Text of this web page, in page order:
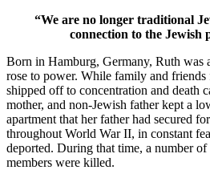
“We are no longer traditional
connection to the Jewish
Born in Hamburg, Germany, Ruth was
rose to power. While family and
shipped off to concentration and death
mother, and non-Jewish father kept a
apartment that her father had secured
throughout World War II, in constant
deported. During that time, a number
members were killed.